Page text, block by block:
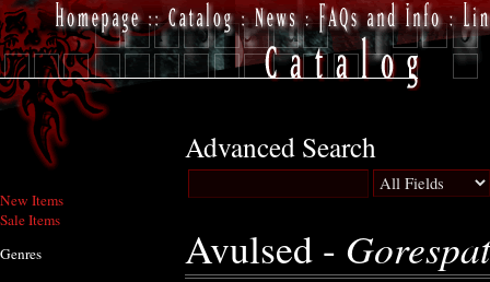
New Items
Sale Items
Genres
Advanced Search
Avulsed -